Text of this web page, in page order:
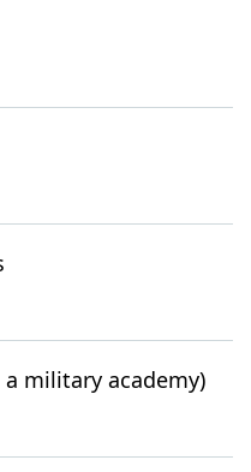
a military academy)